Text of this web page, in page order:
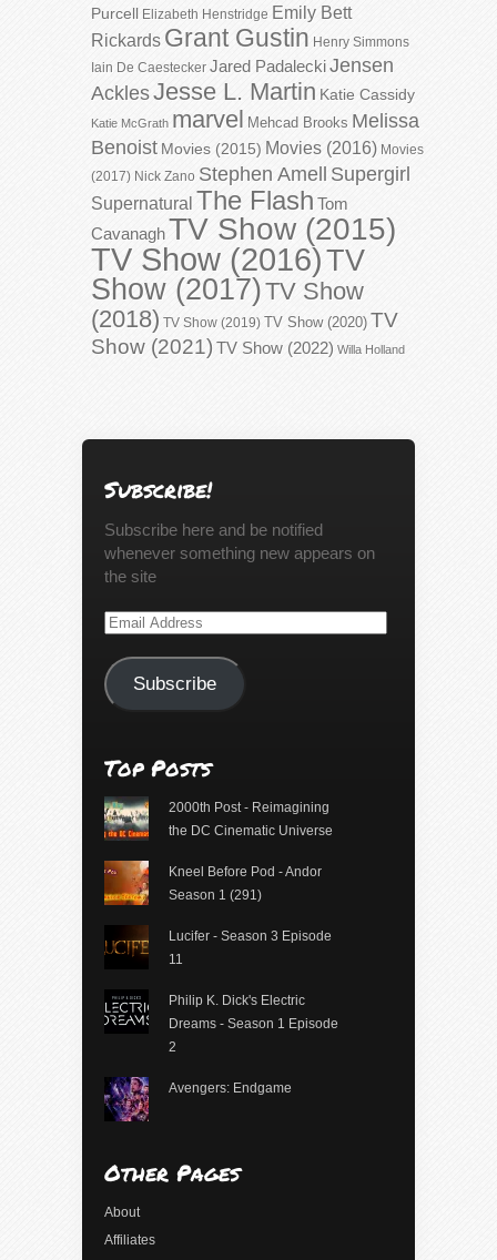
Purcell Elizabeth Henstridge Emily Bett
Rickards Grant Gustin Henry Simmons
Iain De Caestecker Jared PadaleckiJensen
AcklesJesse L. Martin Katie Cassidy
Katie McGrath marvel Mehcad Brooks Melissa
Benoist Movies (2015) Movies (2016) Movies
(2017) Nick Zano Stephen Amell Supergirl
Supernatural The Flash Tom
CavanaghTV Show (2015)
TV Show (2016)TV
Show (2017)TV Show
(2018) TV Show (2019) TV Show (2020) TV
Show (2021) TV Show (2022) Willa Holland
Subscribe!
Subscribe here and be notified
whenever something new appears on
the site
Email
Subscribe
Top Posts
2000th Post - Reimagining
the DC Cinematic Universe
Kneel Before Pod - Andor
Season 1 (291)
Lucifer - Season 3 Episode
11
Philip K. Dick's Electric
Dreams - Season 1 Episode
2
Avengers: Endgame
Other Pages
About
Affiliates